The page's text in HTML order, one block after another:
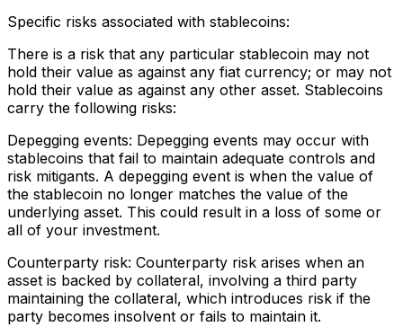
Specific risks associated with stablecoins:
There is a risk that any particular stablecoin may not
hold their value as against any fiat currency; or may not
hold their value as against any other asset. Stablecoins
carry the following risks:
Depegging events: Depegging events may occur with
stablecoins that fail to maintain adequate controls and
risk mitigants. A depegging event is when the value of
the stablecoin no longer matches the value of the
underlying asset. This could result in a loss of some or
all of your investment.
Counterparty risk: Counterparty risk arises when an
asset is backed by collateral, involving a third party
maintaining the collateral, which introduces risk if the
party becomes insolvent or fails to maintain it.